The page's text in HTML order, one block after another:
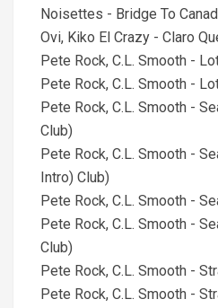
Noisettes - Bridge To
Ovi, Kiko El Crazy - Claro
Pete Rock, C.L. Smooth -
Pete Rock, C.L. Smooth -
Pete Rock, C.L. Smooth -
Club)
Pete Rock, C.L. Smooth -
Intro) Club)
Pete Rock, C.L. Smooth -
Pete Rock, C.L. Smooth -
Club)
Pete Rock, C.L. Smooth -
Pete Rock, C.L. Smooth -